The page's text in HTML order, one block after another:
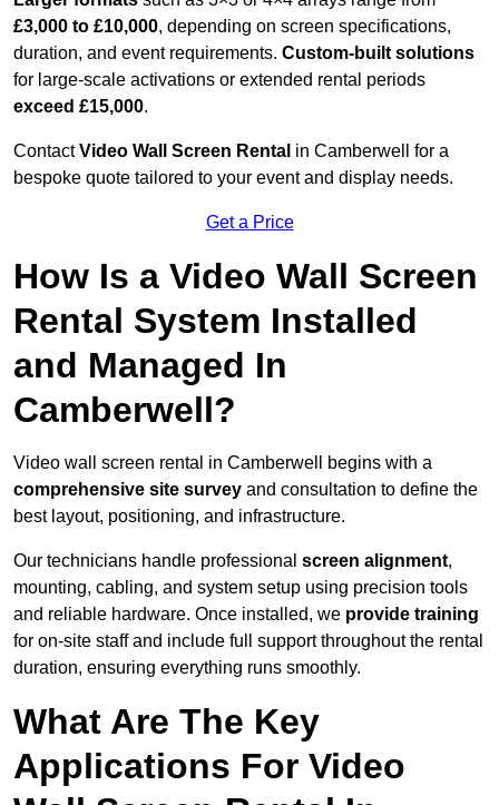
£3,000 to £10,000, depending on screen specifications,
duration, and event requirements. Custom-built solutions
for large-scale activations or extended rental periods
exceed £15,000.
ContactVideo Wall Screen Rental in Camberwell for a
bespoke quote tailored to your event and display needs.
Get a Price
How Is a Video Wall Screen
Rental System Installed
and Managed In
Camberwell?
Video wall screen rental in Camberwell begins with a
comprehensive site survey and consultation to define the
best layout, positioning, and infrastructure.
Our technicians handle professional screen alignment,
mounting, cabling, and system setup using precision tools
and reliable hardware. Once installed, we provide training
for on-site staff and include full support throughout the rental
duration, ensuring everything runs smoothly.
What Are The Key
Applications For Video